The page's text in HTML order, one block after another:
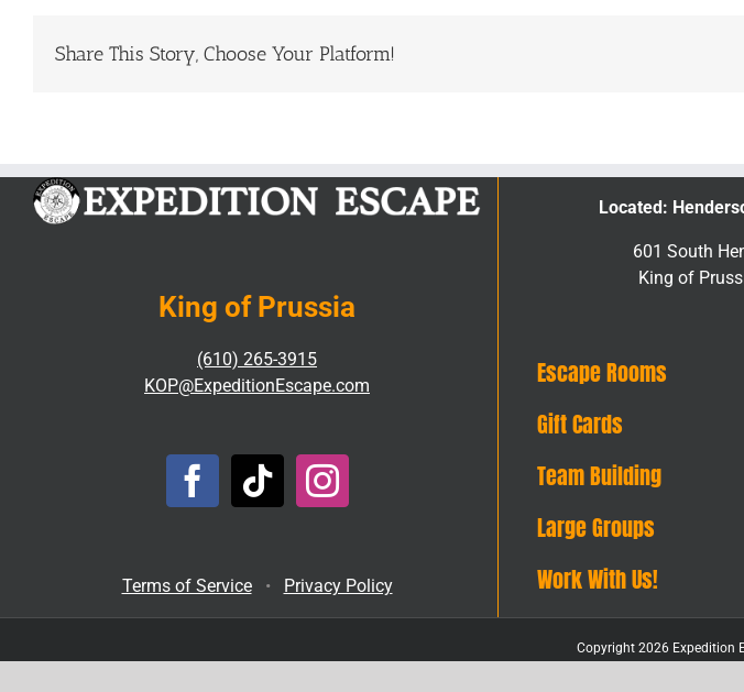
Share This Story, Choose Your Platform!
King of Prussia
(610) 265-3915
KOP@ExpeditionEscape.com
Terms of Service• Privacy Policy
Located:
601 South
King of
Escape Rooms
Gift Cards
Team Building
Large Groups
Work With Us!
Copyright 2026 Expedition